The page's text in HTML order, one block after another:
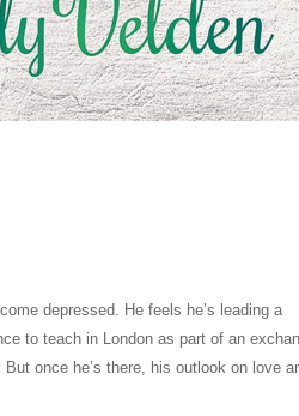
depressed. He feels he’s leading a
to teach in London as part of an
once he’s there, his outlook on love